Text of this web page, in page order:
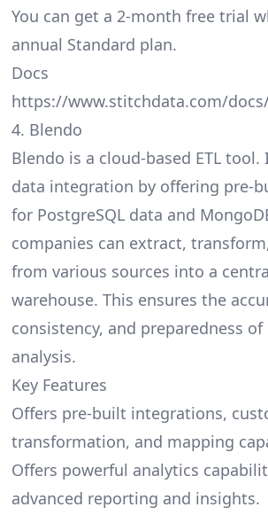
You can get a 2-month free trial
annual Standard plan.
Docs
https://www.stitchdata.com/
4. Blendo
Blendo is a cloud-based ETL
data integration by offering pre-
for PostgreSQL data and
companies can extract,
from various sources into a
warehouse. This ensures the
consistency, and preparedness
analysis.
Key Features
Offers pre-built integrations,
transformation, and mapping
Offers powerful analytics
advanced reporting and insights.